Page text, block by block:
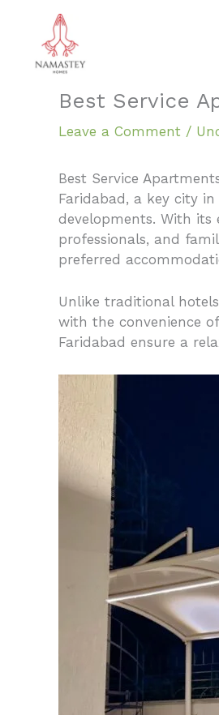
content
Best Service
Leave a Comment /
Best Service
Faridabad, a key city in
developments. With its
professionals, and
preferred
Unlike traditional
with the convenience
Faridabad ensure a